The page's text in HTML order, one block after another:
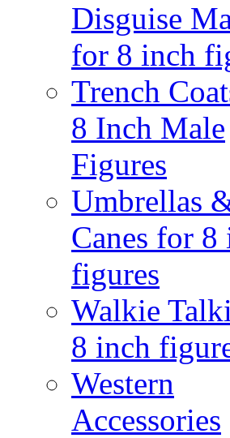
Disguise
for 8 inch
Trench
8 Inch Male
Figures
Umbrellas
Canes for 8
figures
Walkie
8 inch
Western
Accessories